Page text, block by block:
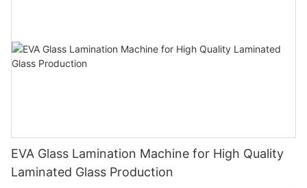
EVA Glass Lamination Machine for High Quality
Laminated Glass Production